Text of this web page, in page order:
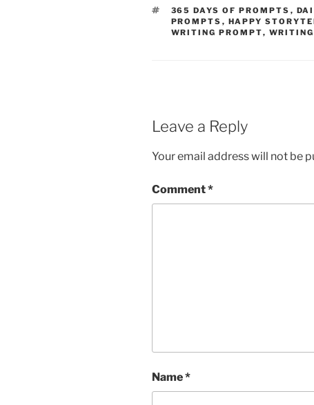
TAGS
365 DAYS OF PROMPTS ,
PROMPTS , HAPPY
WRITING PROMPT,
Leave a Reply
Your email address will not be
Comment*
Name*